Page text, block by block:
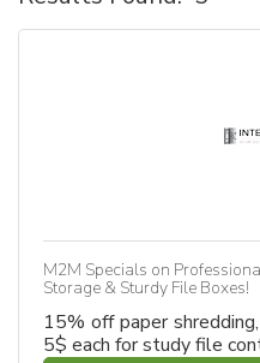
M2M Specials on
Storage & Sturdy File Boxes!
15% off paper
5$ each for study file